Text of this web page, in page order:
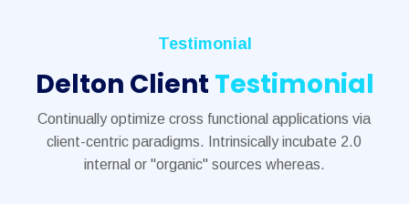
Testimonial
Delton Client Testimonial
Continually optimize cross functional applications via
client-centric paradigms. Intrinsically incubate 2.0
internal or "organic" sources whereas.